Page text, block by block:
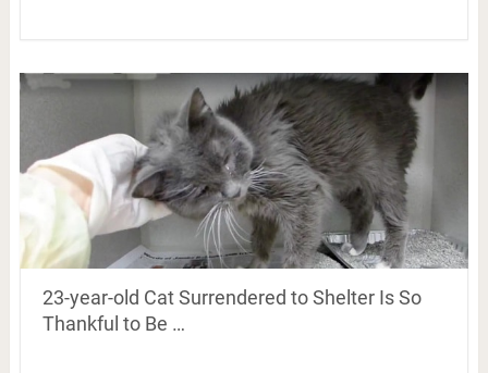
23-year-old Cat Surrendered to Shelter Is So
Thankful to Be …